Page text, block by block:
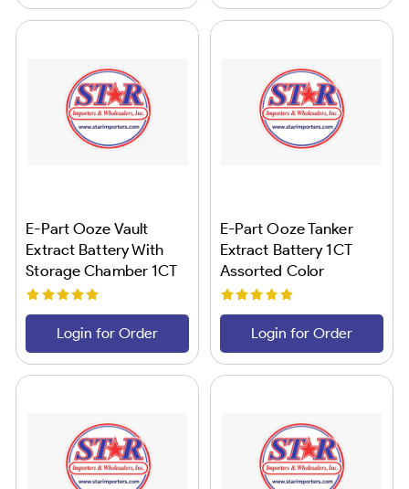
E-Part Ooze Vault
Extract Battery With
Storage Chamber 1CT
Rainbow
Login for Order
E-Part Ooze Tanker
Extract Battery 1CT
Assorted Color
Login for Order